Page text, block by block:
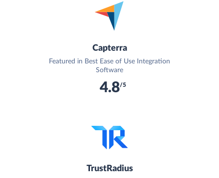
Capterra
Featured in Best Ease of Use Integration
Software
4.8/5
TrustRadius